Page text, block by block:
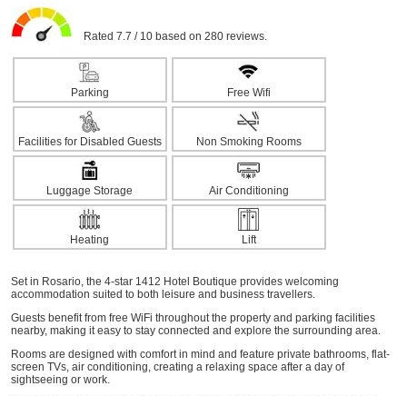
Rated 7.7 / 10 based on 280 reviews.
Parking Free Wifi
Facilities for Disabled Guests Non Smoking Rooms
Luggage Storage Air Conditioning
Heating Lift
Set in Rosario, the 4-star 1412 Hotel Boutique provides welcoming
accommodation suited to both leisure and business travellers.
Guests benefit from free WiFi throughout the property and parking facilities
nearby, making it easy to stay connected and explore the surrounding area.
Rooms are designed with comfort in mind and feature private bathrooms, flat-
screen TVs, air conditioning, creating a relaxing space after a day of
sightseeing or work.